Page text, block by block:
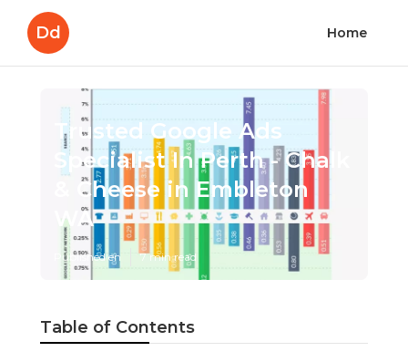
Dd Home
Trusted Google Ads
Specialist In Perth - Chalk
& Cheese in Embleton
WA
Published en 7 min read
Table of Contents